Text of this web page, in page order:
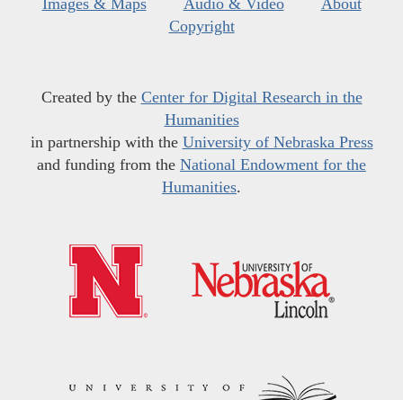
Copyright
Created by the Center for Digital Research in the
Humanities
in partnership with the University of Nebraska Press
and funding from the National Endowment for the
Humanities.